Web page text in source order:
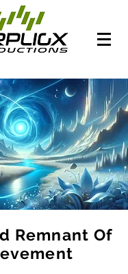
Remnant Of